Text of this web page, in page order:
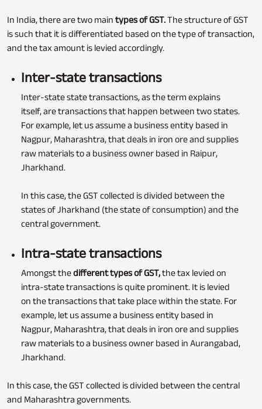
In India, there are two main types of GST.The structure of GST
is such that it is differentiated based on the type of transaction,
and the tax amount is levied accordingly.
Inter-state transactions
Inter-state state transactions, as the term explains
itself, are transactions that happen between two states.
For example, let us assume a business entity based in
Nagpur, Maharashtra, that deals in iron ore and supplies
raw materials to a business owner based in Raipur,
Jharkhand.
In this case, the GST collected is divided between the
states of Jharkhand (the state of consumption) and the
central government.
Intra-state transactions
Amongst thedifferent types of GST,the tax levied on
intra-state transactions is quite prominent. It is levied
on the transactions that take place within the state. For
example, let us assume a business entity based in
Nagpur, Maharashtra, that deals in iron ore and supplies
raw materials to a business owner based in Aurangabad,
Jharkhand.
In this case, the GST collected is divided between the central
and Maharashtra governments.